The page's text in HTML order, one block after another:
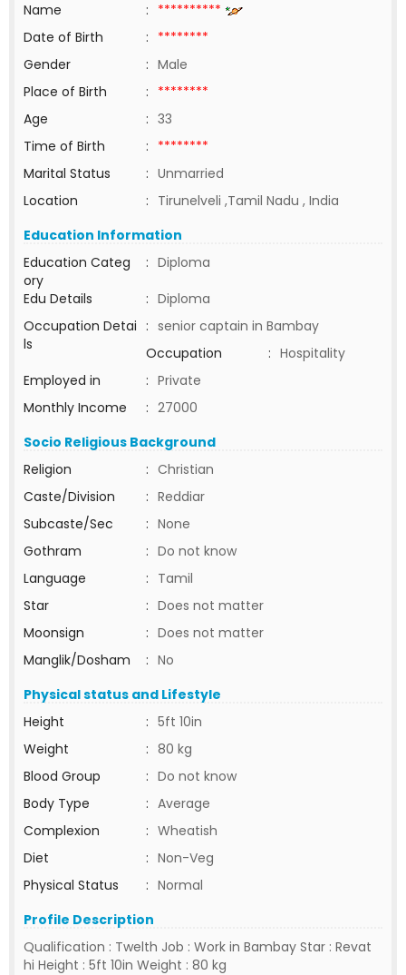
Name
: **********
Date of Birth
: ********
Gender
: Male
Place of Birth
: ********
Age
: 33
Time of Birth
: ********
Marital Status
: Unmarried
Location
: Tirunelveli ,Tamil Nadu , India
Education Information
Education Categ
ory
: Diploma
Edu Details
: Diploma
Occupation Detai
ls
: senior captain in Bambay
Occupation
: Hospitality
Employed in
: Private
Monthly Income
: 27000
Socio Religious Background
Religion
: Christian
Caste/Division
: Reddiar
Subcaste/Sec
: None
Gothram
: Do not know
Language
: Tamil
Star
: Does not matter
Moonsign
: Does not matter
Manglik/Dosham
: No
Physical status and Lifestyle
Height
: 5ft 10in
Weight
: 80 kg
Blood Group
: Do not know
Body Type
: Average
Complexion
: Wheatish
Diet
: Non-Veg
Physical Status
: Normal
Profile Description
Qualification : Twelth Job : Work in Bambay Star : Revat
hi Height : 5ft 10in Weight : 80 kg